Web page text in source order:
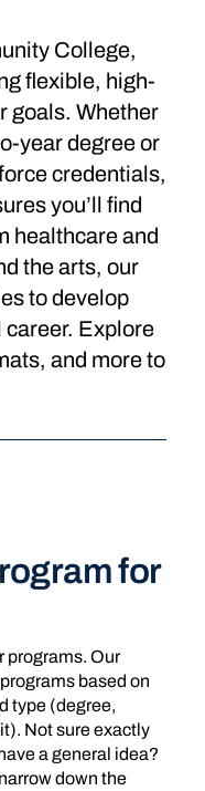
College,
flexible, high-
goals. Whether
year degree or
credentials,
you’ll find
healthcare and
the arts, our
to develop
career. Explore
and more to
for
programs. Our
based on
type (degree,
Not sure exactly
a general idea?
down the